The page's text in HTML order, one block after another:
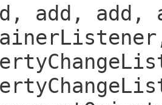
add, add,